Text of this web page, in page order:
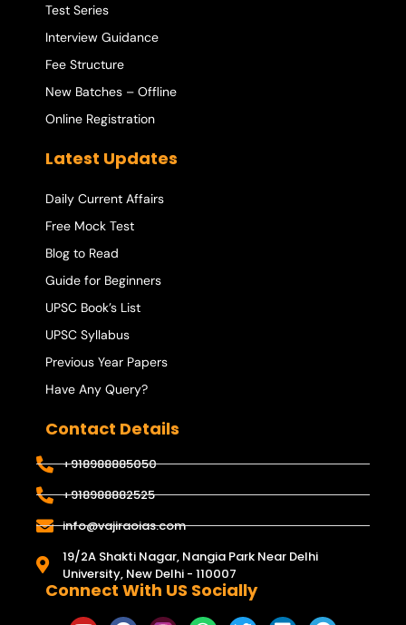
Test Series
Interview Guidance
Fee Structure
New Batches – Offline
Online Registration
Latest Updates
Daily Current Affairs
Free Mock Test
Blog to Read
Guide for Beginners
UPSC Book’s List
UPSC Syllabus
Previous Year Papers
Have Any Query?
Contact Details
+918988885050
+918988882525
info@vajiraoias.com
19/2A Shakti Nagar, Nangia Park Near Delhi
University, New Delhi - 110007
Connect With US Socially